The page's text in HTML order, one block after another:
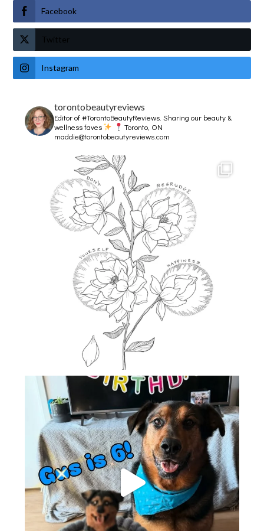
Facebook
Twitter
Instagram
torontobeautyreviews
Editor of #TorontoBeautyReviews.Sharing our beauty &
wellness faves
Toronto, ON
maddie@torontobeautyreviews.com